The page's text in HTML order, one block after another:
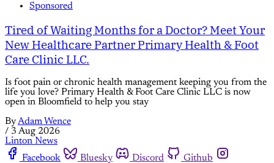
Sponsored
Tired of Waiting Months for a Doctor? Meet Your
New Healthcare Partner Primary Health & Foot
Care Clinic LLC.
Is foot pain or chronic health management keeping you from the
life you love? Primary Health & Foot Care Clinic LLC is now
open in Bloomfield to help you stay
ByAdam Wence
/ 3 Aug 2026
Linton News
Facebook
Bluesky Discord
Github